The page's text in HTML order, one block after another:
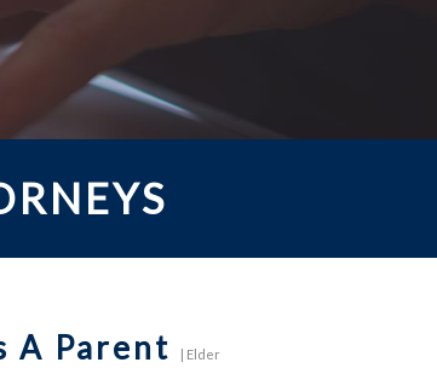
A Parent | Elder